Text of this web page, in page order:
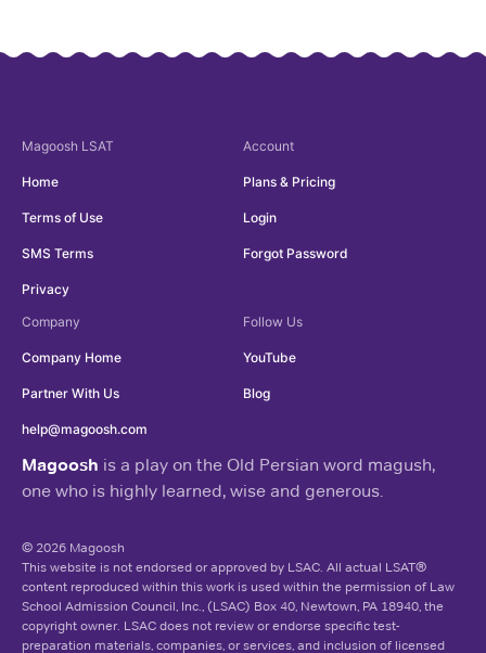
Magoosh is a play on the Old Persian word magush,
one who is highly learned, wise and generous.
Magoosh LSAT
Home
Terms of Use
SMS Terms
Privacy
Account
Plans & Pricing
Login
Forgot Password
Company
Company Home
Partner With Us
help@magoosh.com
Follow Us
YouTube
Blog
© 2026 Magoosh
This website is not endorsed or approved by LSAC. All actual LSAT®
content reproduced within this work is used within the permission of Law
School Admission Council, Inc., (LSAC) Box 40, Newtown, PA 18940, the
copyright owner. LSAC does not review or endorse specific test-
preparation materials, companies, or services, and inclusion of licensed